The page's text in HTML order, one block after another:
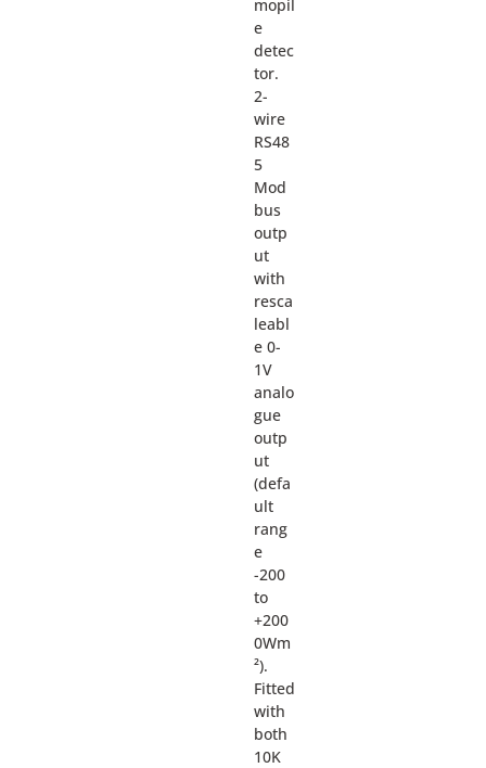
mopil
e
detec
tor.
2-
wire
RS48
5
Mod
bus
outp
ut
with
resca
leabl
e 0-
1V
analo
gue
outp
ut
(defa
ult
rang
e
-200
to
+200
0Wm
²).
Fitted
with
both
10K